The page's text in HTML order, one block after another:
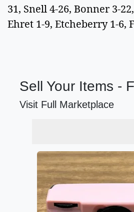
31, Snell 4-26, Bonner 3-
Ehret 1-9, Etcheberry 1-6,
Sell Your Items -
Visit Full Marketplace